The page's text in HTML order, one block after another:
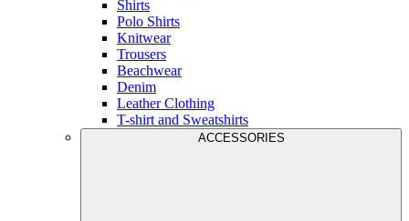
Shirts
Polo Shirts
Knitwear
Trousers
Beachwear
Denim
Leather Clothing
T-shirt and Sweatshirts
ACCESSORIES